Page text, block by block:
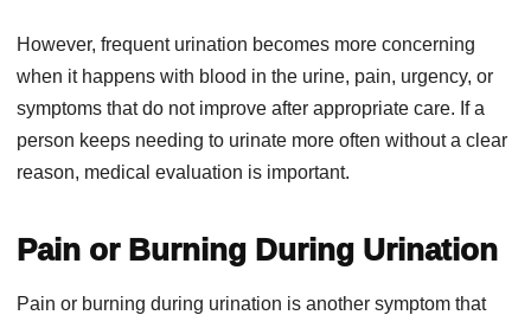
However, frequent urination becomes more concerning
when it happens with blood in the urine, pain, urgency, or
symptoms that do not improve after appropriate care. If a
person keeps needing to urinate more often without a clear
reason, medical evaluation is important.
Pain or Burning During Urination
Pain or burning during urination is another symptom that